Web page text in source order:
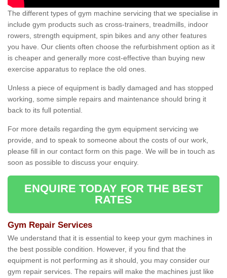
The different types of gym machine servicing that we specialise in
include gym products such as cross-trainers, treadmills, indoor
rowers, strength equipment, spin bikes and any other features
you have. Our clients often choose the refurbishment option as it
is cheaper and generally more cost-effective than buying new
exercise apparatus to replace the old ones.
Unless a piece of equipment is badly damaged and has stopped
working, some simple repairs and maintenance should bring it
back to its full potential.
For more details regarding the gym equipment servicing we
provide, and to speak to someone about the costs of our work,
please fill in our contact form on this page. We will be in touch as
soon as possible to discuss your enquiry.
ENQUIRE TODAY FOR THE BEST
RATES
Gym Repair Services
We understand that it is essential to keep your gym machines in
the best possible condition. However, if you find that the
equipment is not performing as it should, you may consider our
gym repair services. The repairs will make the machines just like